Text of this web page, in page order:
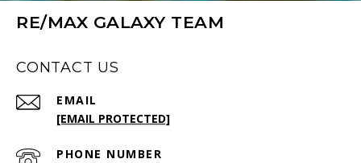
RE/MAX GALAXY TEAM
CONTACT US
EMAIL
[EMAIL PROTECTED]
PHONE NUMBER